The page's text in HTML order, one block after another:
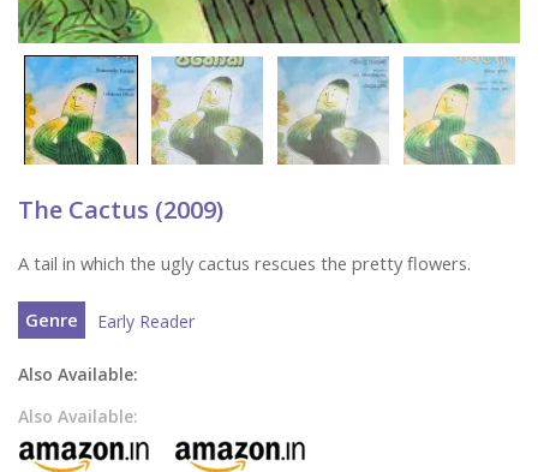
The Cactus (2009)
A tail in which the ugly cactus rescues the pretty flowers.
Genre Early Reader
Also Available:
Also Available: